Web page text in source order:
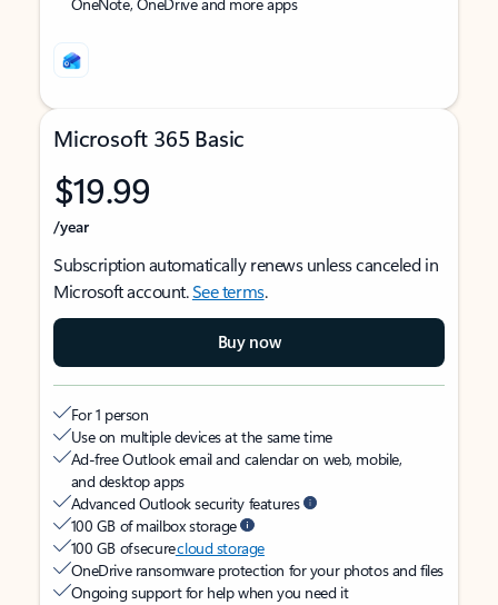
Microsoft 365 Basic
$19.99
/year
Subscription automatically renews unless canceled in
Microsoft account.See terms.
Buy now
For 1 person
Use on multiple devices at the same time
Ad-free Outlook email and calendar on web, mobile,
and desktop apps
Advanced Outlook security features
100 GB of mailbox storage
100 GB of securecloud storage
OneDrive ransomware protection for your photos and files
Ongoing support for help when you need it